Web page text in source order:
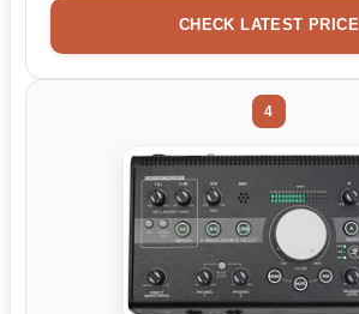
CHECK LATEST PRICE
4